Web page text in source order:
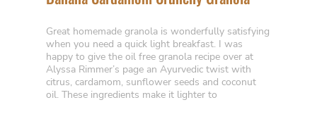
Great homemade granola is wonderfully satisfying
when you need a quick light breakfast. I was
happy to give the oil free granola recipe over at
Alyssa Rimmer’s page an Ayurvedic twist with
citrus, cardamom, sunflower seeds and coconut
oil. These ingredients make it lighter to